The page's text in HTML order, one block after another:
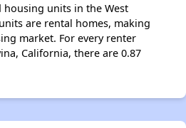
housing units in the West
are rental homes, making
market. For every renter
California, there are 0.87